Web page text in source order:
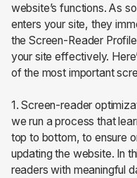
website’s functions. As
enters your site, they
the Screen-Reader
your site effectively.
of the most important
1. Screen-reader
we run a process that
top to bottom, to ensure
updating the website. In
readers with meaningful